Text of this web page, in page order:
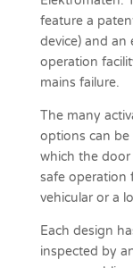
feature a
device) and an
operation
mains failure.
The many
options can
which the door
safe operation
vehicular or a
Each design
inspected by